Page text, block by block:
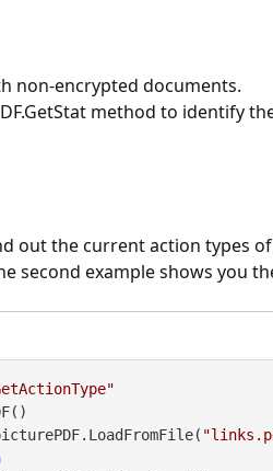
non-encrypted documents.
method to identify
out the current action types
second example shows you